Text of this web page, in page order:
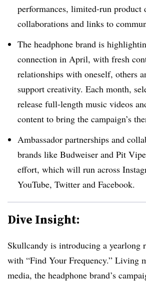
performances, limited-run product
collaborations and links to
The headphone brand is
connection in April, with fresh
relationships with oneself, others
support creativity. Each month,
release full-length music videos
content to bring the campaign’s
Ambassador partnerships and
brands like Budweiser and Pit
effort, which will run across
YouTube, Twitter and Facebook.
Dive Insight:
Skullcandy is introducing a yearlong
with “Find Your Frequency.” Living
media, the headphone brand’s